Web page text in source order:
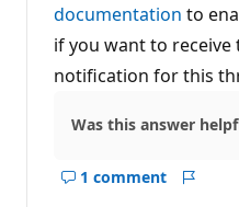
documentation to
if you want to receive
notification for this
Was this answer
1 comment
Show